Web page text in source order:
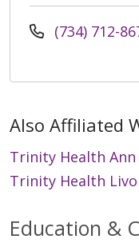
(734) 712-
Also Affiliated
Trinity Health
Trinity Health
Education &